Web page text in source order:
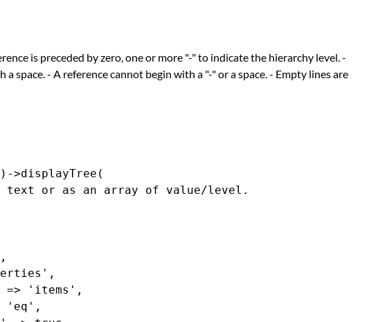
is preceded by zero, one or more "-" to indicate the hierarchy level. -
space. - A reference cannot begin with a "-" or a space. - Empty lines are
>displayTree(
or as an array of value/level.
=> 'items',
'eq',